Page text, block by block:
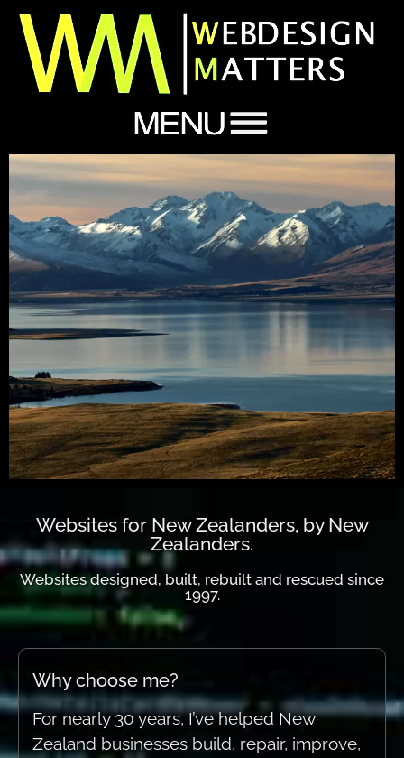
Websites designed, built,
rebuilt and rescued
When experience really
counts.
Get in touch today...
Connect.
Websites designed, built,
rebuilt and rescued
When experience really
counts.
Get in touch today...
Connect.
Websites designed, built,
rebuilt and rescued
When experience really
counts.
Get in touch today...
Connect.
Websites for New Zealanders, by New
Zealanders.
Websites designed, built, rebuilt and rescued since
1997.
Why choose me?
For nearly 30 years, I’ve helped New
Zealand businesses build, repair, improve,